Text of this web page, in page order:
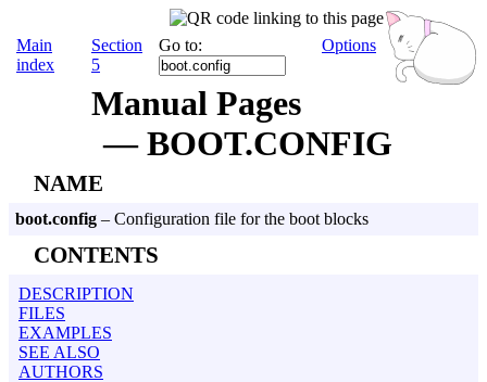
Main
index
Section
5
Go to: Options
Manual Pages
— BOOT.CONFIG
NAME
boot.config – Configuration file for the boot blocks
CONTENTS
DESCRIPTION
FILES
EXAMPLES
SEE ALSO
AUTHORS